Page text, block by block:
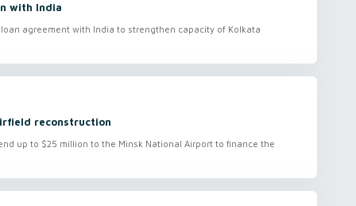
with India
agreement with India to strengthen capacity of Kolkata
reconstruction
up to $25 million to the Minsk National Airport to finance the